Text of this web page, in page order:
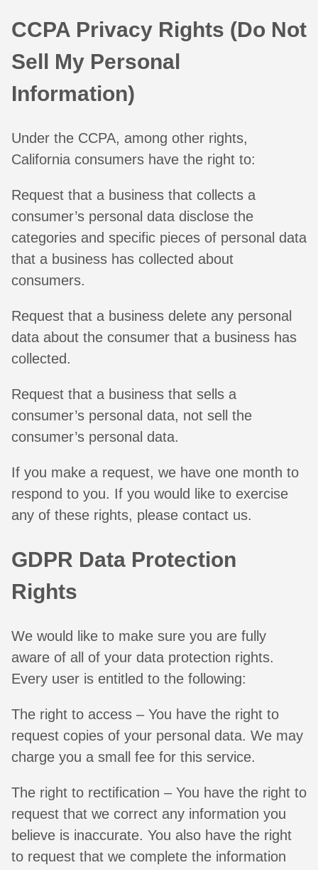
CCPA Privacy Rights (Do Not
Sell My Personal
Information)
Under the CCPA, among other rights,
California consumers have the right to:
Request that a business that collects a
consumer’s personal data disclose the
categories and specific pieces of personal data
that a business has collected about
consumers.
Request that a business delete any personal
data about the consumer that a business has
collected.
Request that a business that sells a
consumer’s personal data, not sell the
consumer’s personal data.
If you make a request, we have one month to
respond to you. If you would like to exercise
any of these rights, please contact us.
GDPR Data Protection
Rights
We would like to make sure you are fully
aware of all of your data protection rights.
Every user is entitled to the following:
The right to access – You have the right to
request copies of your personal data. We may
charge you a small fee for this service.
The right to rectification – You have the right to
request that we correct any information you
believe is inaccurate. You also have the right
to request that we complete the information